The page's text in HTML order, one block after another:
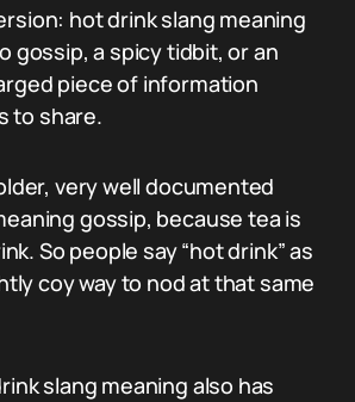
hot drink slang meaning
gossip, a spicy tidbit, or an
piece of information
to share.
very well documented
gossip, because tea is
So people say “hot drink” as
coy way to nod at that same
slang meaning also has